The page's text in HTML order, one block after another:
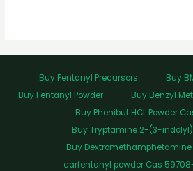
Buy Fentanyl Precursors
Buy
Buy Fentanyl Powder
Buy Benzyl
Buy Phenibut HCL Powder
Buy Tryptamine 2-(3-
Buy
carfentanyl powder Cas